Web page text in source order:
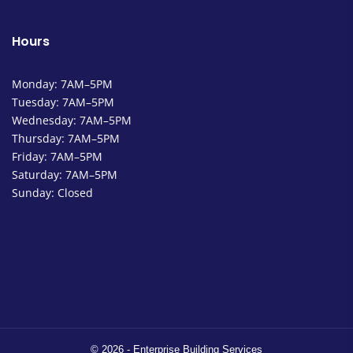
Hours
Monday: 7AM–5PM
Tuesday: 7AM–5PM
Wednesday: 7AM–5PM
Thursday: 7AM–5PM
Friday: 7AM–5PM
Saturday: 7AM–5PM
Sunday: Closed
© 2026 - Enterprise Building Services